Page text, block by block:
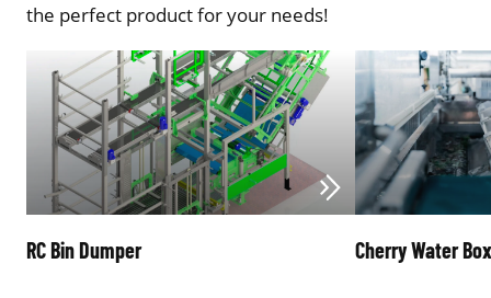
the perfect product for your needs!
RC Bin Dumper Cherry Water